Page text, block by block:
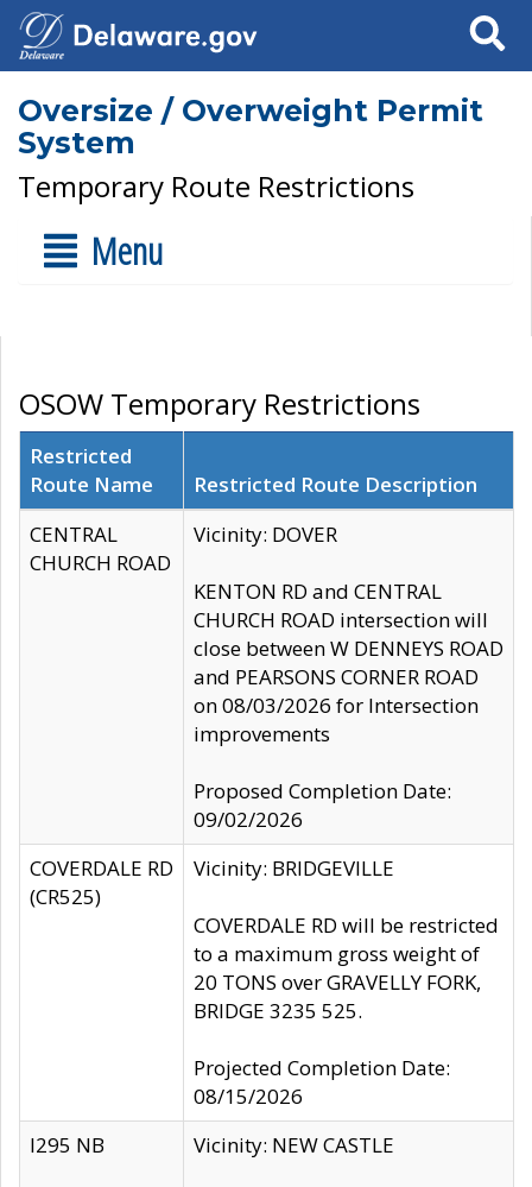
Search
Oversize / Overweight Permit
System
Temporary Route Restrictions
Menu
OSOW Temporary Restrictions
Restricted
Route Name
Restricted Route Description
CENTRAL
CHURCH ROAD
Vicinity: DOVER
KENTON RD and CENTRAL
CHURCH ROAD intersection will
close between W DENNEYS ROAD
and PEARSONS CORNER ROAD
on 08/03/2026 for Intersection
improvements
Proposed Completion Date:
09/02/2026
COVERDALE RD
(CR525)
Vicinity: BRIDGEVILLE
COVERDALE RD will be restricted
to a maximum gross weight of
20 TONS over GRAVELLY FORK,
BRIDGE 3235 525.
Projected Completion Date:
08/15/2026
I295 NB
Vicinity: NEW CASTLE